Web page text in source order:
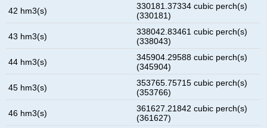
42 hm3(s)
330181.37334 cubic perch(s)
(330181)
43 hm3(s)
338042.83461 cubic perch(s)
(338043)
44 hm3(s)
345904.29588 cubic perch(s)
(345904)
45 hm3(s)
353765.75715 cubic perch(s)
(353766)
46 hm3(s)
361627.21842 cubic perch(s)
(361627)